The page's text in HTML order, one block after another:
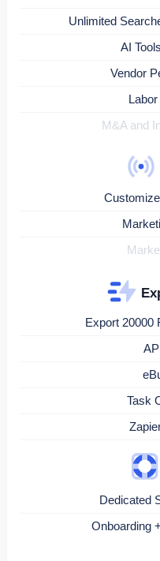
Unlimited
AI
Vendor
M&A and
Export 20000
Task
Dedicated
Onboarding